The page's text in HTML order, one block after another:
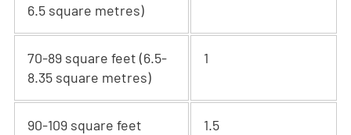
6.5 square metres)
70-89 square feet (6.5-
8.35 square metres)
1
90-109 square feet
1.5